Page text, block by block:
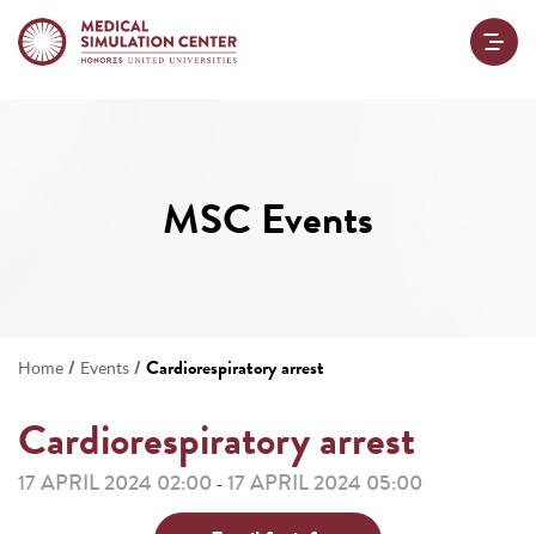
MSC Events
Home / Events /Cardiorespiratory arrest
Cardiorespiratory arrest
17 APRIL 2024 02:00 - 17 APRIL 2024 05:00